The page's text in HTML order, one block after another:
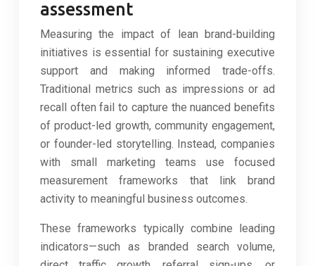
assessment
Measuring the impact of lean brand-building
initiatives is essential for sustaining executive
support and making informed trade-offs.
Traditional metrics such as impressions or ad
recall often fail to capture the nuanced benefits
of product-led growth, community engagement,
or founder-led storytelling. Instead, companies
with small marketing teams use focused
measurement frameworks that link brand
activity to meaningful business outcomes.
These frameworks typically combine leading
indicators—such as branded search volume,